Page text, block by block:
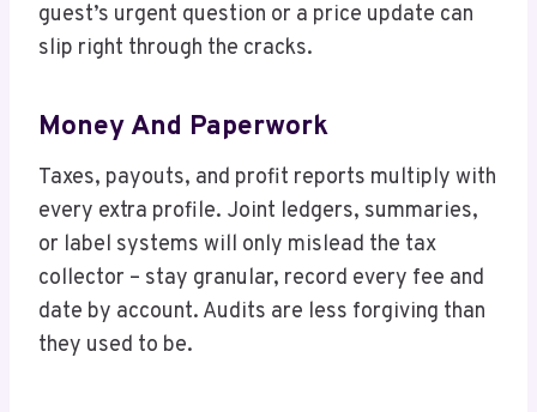
guest’s urgent question or a price update can
slip right through the cracks.
Money And Paperwork
Taxes, payouts, and profit reports multiply with
every extra profile. Joint ledgers, summaries,
or label systems will only mislead the tax
collector – stay granular, record every fee and
date by account. Audits are less forgiving than
they used to be.